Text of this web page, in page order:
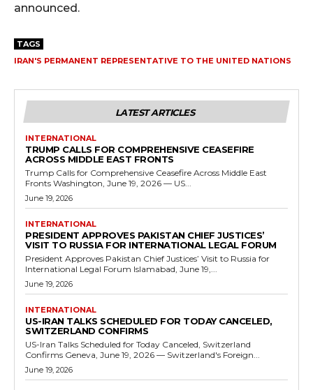
announced.
TAGS
IRAN'S PERMANENT REPRESENTATIVE TO THE UNITED NATIONS
LATEST ARTICLES
INTERNATIONAL
TRUMP CALLS FOR COMPREHENSIVE CEASEFIRE
ACROSS MIDDLE EAST FRONTS
Trump Calls for Comprehensive Ceasefire Across Middle East
Fronts Washington, June 19, 2026 — US...
June 19, 2026
INTERNATIONAL
PRESIDENT APPROVES PAKISTAN CHIEF JUSTICES’
VISIT TO RUSSIA FOR INTERNATIONAL LEGAL FORUM
President Approves Pakistan Chief Justices’ Visit to Russia for
International Legal Forum Islamabad, June 19,...
June 19, 2026
INTERNATIONAL
US-IRAN TALKS SCHEDULED FOR TODAY CANCELED,
SWITZERLAND CONFIRMS
US-Iran Talks Scheduled for Today Canceled, Switzerland
Confirms Geneva, June 19, 2026 — Switzerland's Foreign...
June 19, 2026